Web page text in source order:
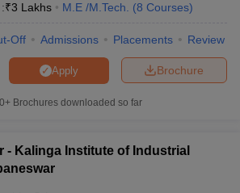
₹3 Lakhs M.E /M.Tech. (8 Courses)
Off Admissions Placements Review
Brochure
Apply
Brochures downloaded so far
- Kalinga Institute of Industrial